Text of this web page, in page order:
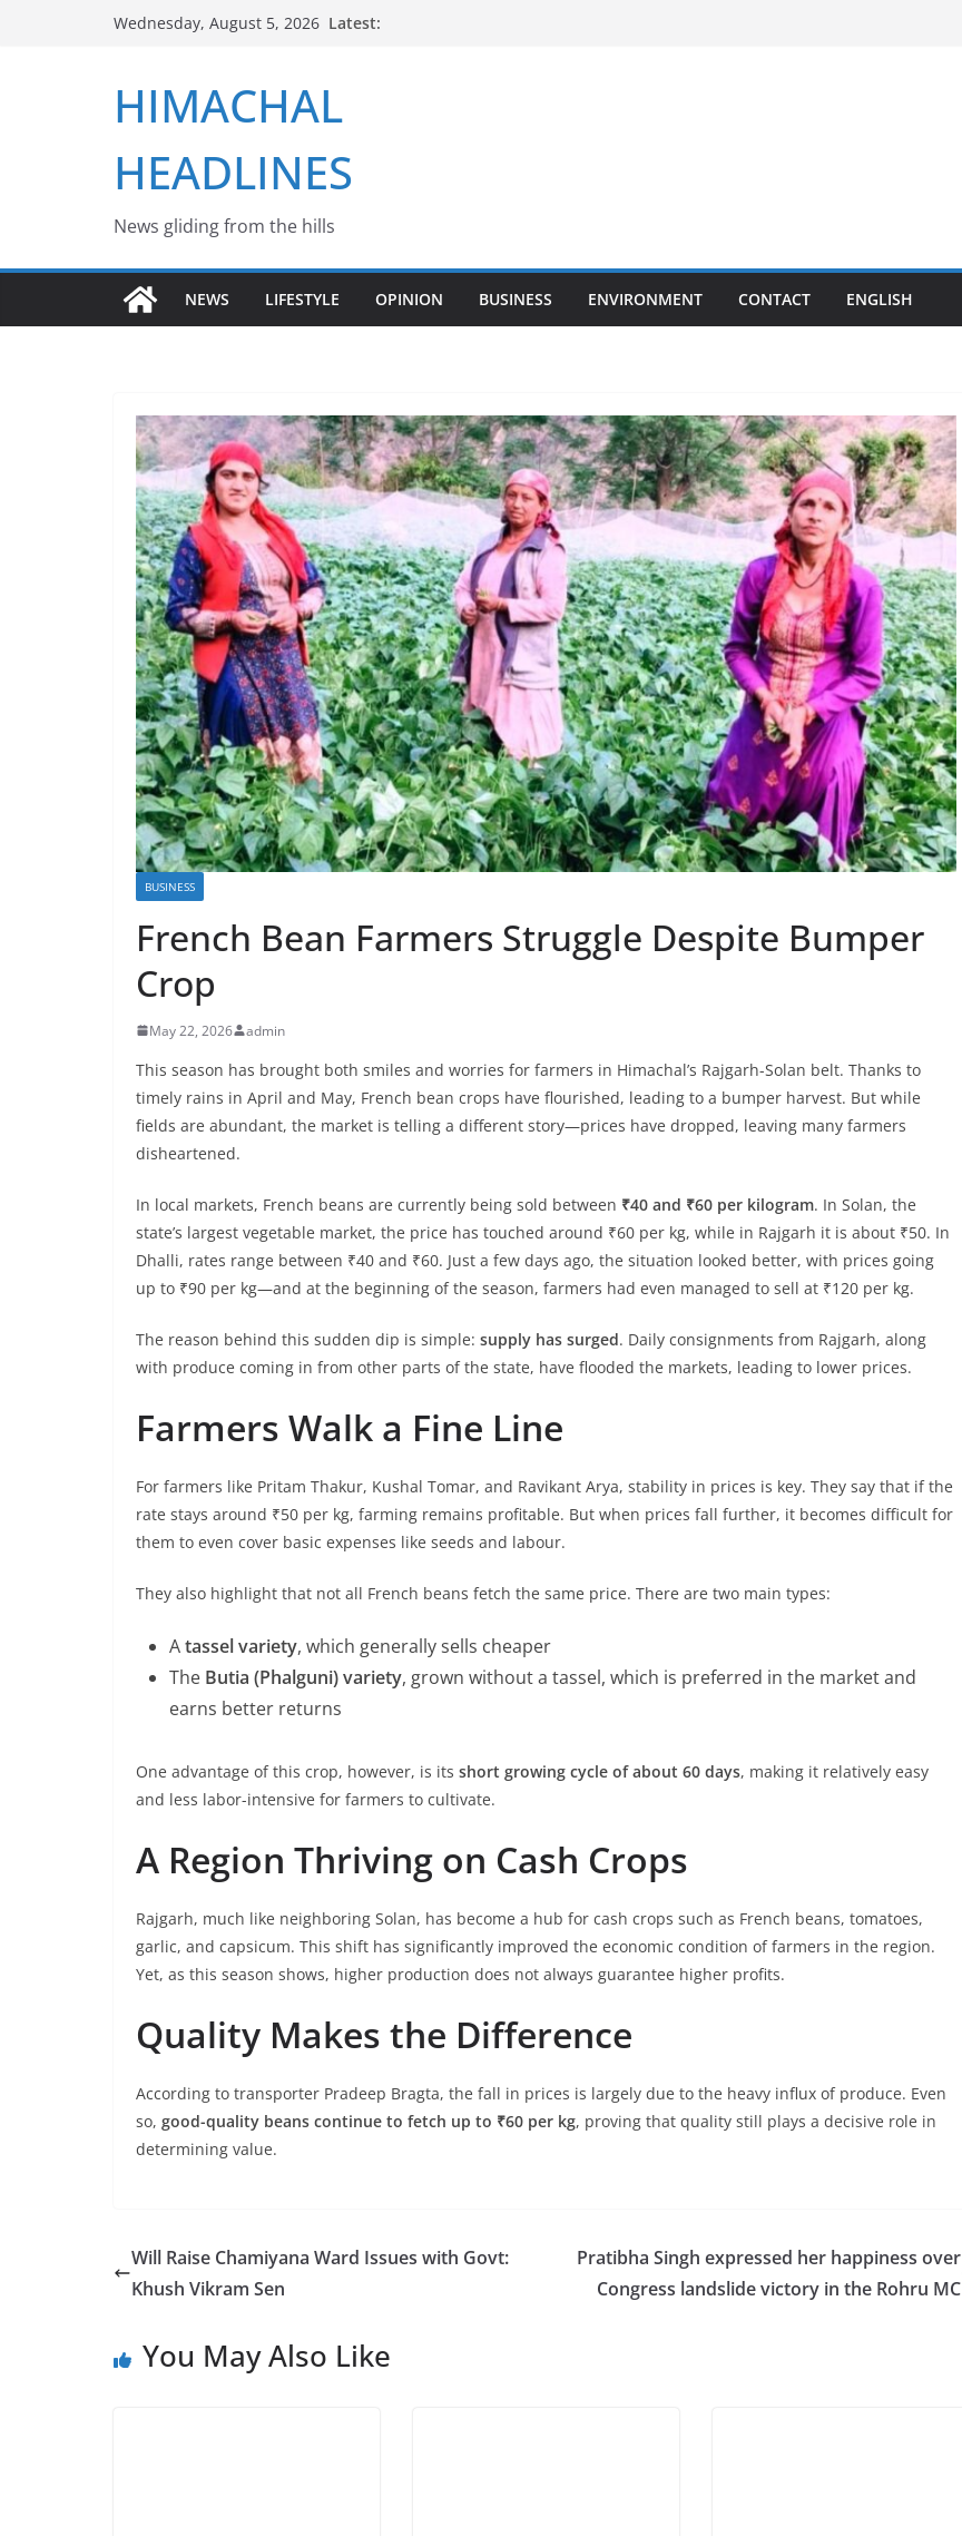
Wednesday, August 5, 2026 Latest:
HIMACHAL
HEADLINES
News gliding from the hills
NEWS LIFESTYLE OPINION BUSINESS ENVIRONMENT CONTACT ENGLISH
BUSINESS
French Bean Farmers Struggle Despite Bumper
Crop
May 22, 2026 admin
This season has brought both smiles and worries for farmers in Himachal’s Rajgarh-Solan belt. Thanks to
timely rains in April and May, French bean crops have flourished, leading to a bumper harvest. But while
fields are abundant, the market is telling a different story—prices have dropped, leaving many farmers
disheartened.
In local markets, French beans are currently being sold between ₹40 and ₹60 per kilogram. In Solan, the
state’s largest vegetable market, the price has touched around ₹60 per kg, while in Rajgarh it is about ₹50. In
Dhalli, rates range between ₹40 and ₹60. Just a few days ago, the situation looked better, with prices going
up to ₹90 per kg—and at the beginning of the season, farmers had even managed to sell at ₹120 per kg.
The reason behind this sudden dip is simple: supply has surged. Daily consignments from Rajgarh, along
with produce coming in from other parts of the state, have flooded the markets, leading to lower prices.
Farmers Walk a Fine Line
For farmers like Pritam Thakur, Kushal Tomar, and Ravikant Arya, stability in prices is key. They say that if the
rate stays around ₹50 per kg, farming remains profitable. But when prices fall further, it becomes difficult for
them to even cover basic expenses like seeds and labour.
They also highlight that not all French beans fetch the same price. There are two main types:
Atassel variety, which generally sells cheaper
The Butia (Phalguni) variety, grown without a tassel, which is preferred in the market and
earns better returns
One advantage of this crop, however, is its short growing cycle of about 60 days, making it relatively easy
and less labor-intensive for farmers to cultivate.
A Region Thriving on Cash Crops
Rajgarh, much like neighboring Solan, has become a hub for cash crops such as French beans, tomatoes,
garlic, and capsicum. This shift has significantly improved the economic condition of farmers in the region.
Yet, as this season shows, higher production does not always guarantee higher profits.
Quality Makes the Difference
According to transporter Pradeep Bragta, the fall in prices is largely due to the heavy influx of produce. Even
so, good-quality beans continue to fetch up to ₹60 per kg, proving that quality still plays a decisive role in
determining value.
Will Raise Chamiyana Ward Issues with Govt:
Khush Vikram Sen
Pratibha Singh expressed her happiness over
Congress landslide victory in the Rohru MC
You May Also Like